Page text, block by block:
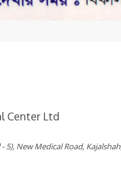
Center Ltd
5), New Medical Road,